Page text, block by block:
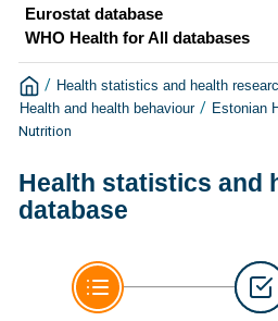
Eurostat database
WHO Health for All databases
/ Health statistics and health
Health and health behaviour / Estonian
Nutrition
Health statistics and
database